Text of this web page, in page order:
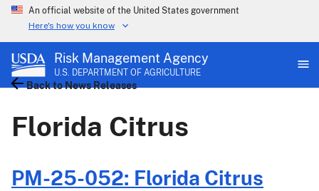
An official website of the United States government
Here's how you know
Risk Management Agency
U.S. DEPARTMENT OF AGRICULTURE
Florida Citrus
PM-25-052: Florida Citrus
Back to News Releases